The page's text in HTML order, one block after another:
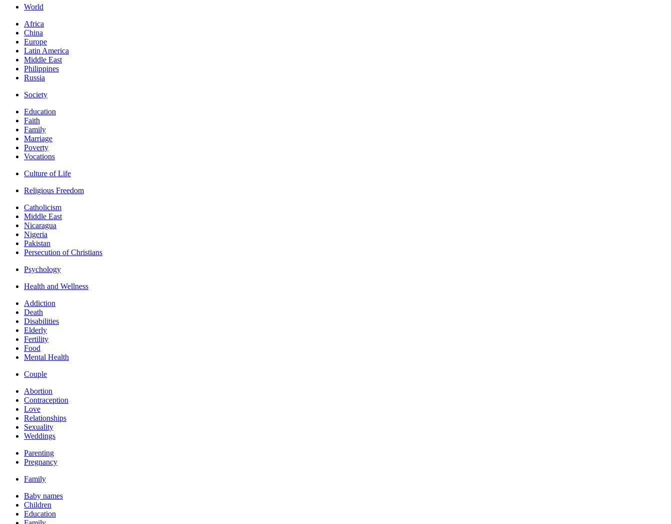
World
Africa
China
Europe
Latin America
Middle East
Philippines
Russia
Society
Education
Faith
Family
Marriage
Poverty
Vocations
Culture of Life
Religious Freedom
Catholicism
Middle East
Nicaragua
Nigeria
Pakistan
Persecution of Christians
Psychology
Health and Wellness
Addiction
Death
Disabilities
Elderly
Fertility
Food
Mental Health
Couple
Abortion
Contraception
Love
Relationships
Sexuality
Weddings
Parenting
Pregnancy
Family
Baby names
Children
Education